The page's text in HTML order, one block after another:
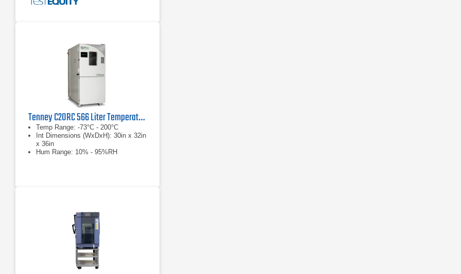
Tenney C20RC 566 Liter Temperature Humidity Test Chamber
Temp Range: -73°C - 200°C
Int Dimensions (WxDxH): 30in x 32in
x 36in
Hum Range: 10% - 95%RH